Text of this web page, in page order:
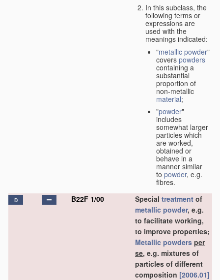
In this subclass, the
following terms or
expressions are
used with the
meanings indicated:
"metallic powder"
covers powders
containing a
substantial
proportion of
non-metallic
material;
"powder"
includes
somewhat larger
particles which
are worked,
obtained or
behave in a
manner similar
to powder, e.g.
fibres.
D B22F 1/00 Special treatment of
metallic powder, e.g.
to facilitate working,
to improve properties;
Metallic powders per
se, e.g. mixtures of
particles of different
composition [2006.01]